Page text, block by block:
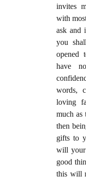
invites
with
ask and
you
opened
have
words,
loving
much
then
gifts to
will your
good
this will